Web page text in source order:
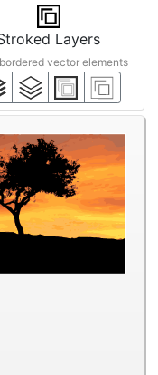
Layers
vector elements